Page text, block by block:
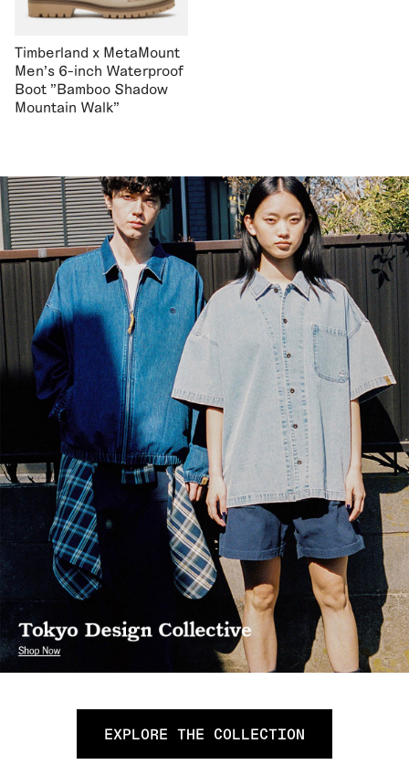
Timberland x MetaMount
Men's 6-inch Waterproof
Boot "Bamboo Shadow
Mountain Walk"
EXPLORE THE COLLECTION